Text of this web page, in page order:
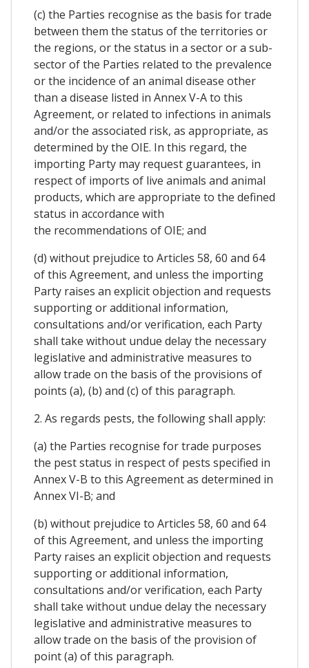
(c) the Parties recognise as the basis for trade
between them the status of the territories or
the regions, or the status in a sector or a sub-
sector of the Parties related to the prevalence
or the incidence of an animal disease other
than a disease listed in Annex V-A to this
Agreement, or related to infections in animals
and/or the associated risk, as appropriate, as
determined by the OIE. In this regard, the
importing Party may request guarantees, in
respect of imports of live animals and animal
products, which are appropriate to the defined
status in accordance with
the recommendations of OIE; and
(d) without prejudice to Articles 58, 60 and 64
of this Agreement, and unless the importing
Party raises an explicit objection and requests
supporting or additional information,
consultations and/or verification, each Party
shall take without undue delay the necessary
legislative and administrative measures to
allow trade on the basis of the provisions of
points (a), (b) and (c) of this paragraph.
2. As regards pests, the following shall apply:
(a) the Parties recognise for trade purposes
the pest status in respect of pests specified in
Annex V-B to this Agreement as determined in
Annex VI-B; and
(b) without prejudice to Articles 58, 60 and 64
of this Agreement, and unless the importing
Party raises an explicit objection and requests
supporting or additional information,
consultations and/or verification, each Party
shall take without undue delay the necessary
legislative and administrative measures to
allow trade on the basis of the provision of
point (a) of this paragraph.